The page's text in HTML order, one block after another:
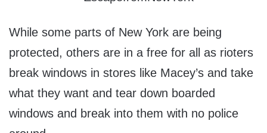
While some parts of New York are being
protected, others are in a free for all as rioters
break windows in stores like Macey’s and take
what they want and tear down boarded
windows and break into them with no police